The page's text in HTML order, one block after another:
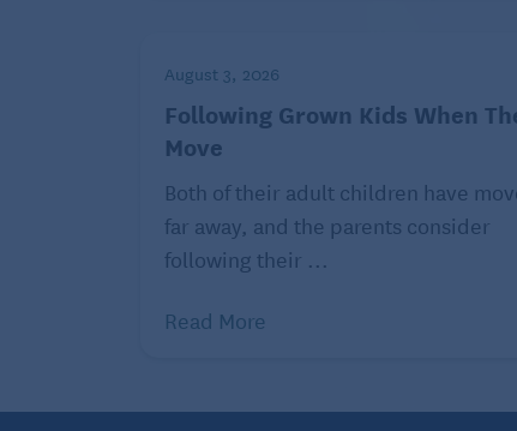
For more like this advice on dealing
department
and more wisdom in
August 3, 2026
Following Grown Kids When
Move
Both of their adult children have
far away, and the parents consider
following their ...
Read More